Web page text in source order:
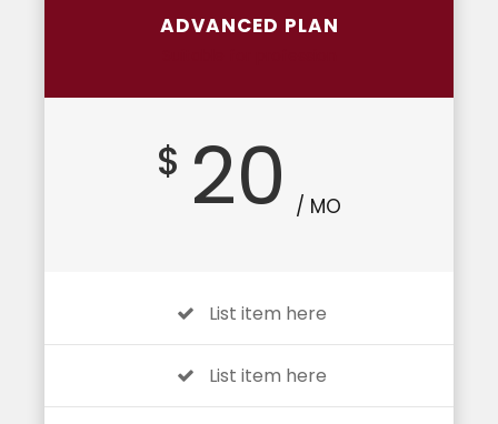
ADVANCED PLAN
$ 20 / MO
List item here
List item here